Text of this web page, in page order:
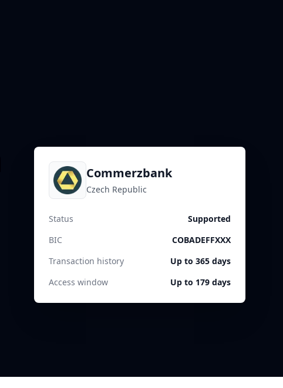
Commerzbank
Czech Republic
Status
Supported
BIC
COBADEFFXXX
Transaction history
Up to 365 days
Access window
Up to 179 days